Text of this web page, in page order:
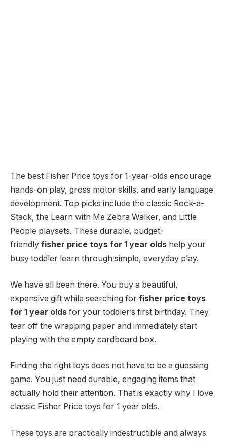
The best Fisher Price toys for 1-year-olds encourage
hands-on play, gross motor skills, and early language
development. Top picks include the classic Rock-a-
Stack, the Learn with Me Zebra Walker, and Little
People playsets. These durable, budget-
friendly fisher price toys for 1 year olds help your
busy toddler learn through simple, everyday play.
We have all been there. You buy a beautiful,
expensive gift while searching for fisher price toys
for 1 year olds for your toddler’s first birthday. They
tear off the wrapping paper and immediately start
playing with the empty cardboard box.
Finding the right toys does not have to be a guessing
game. You just need durable, engaging items that
actually hold their attention. That is exactly why I love
classic Fisher Price toys for 1 year olds.
These toys are practically indestructible and always